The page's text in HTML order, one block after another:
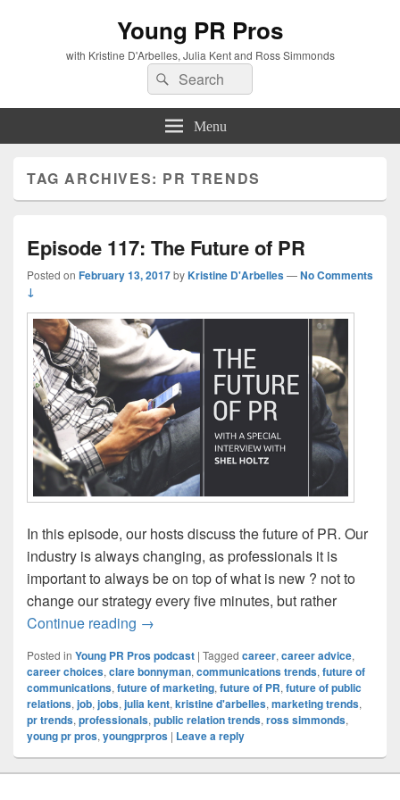
Young PR Pros
with Kristine D'Arbelles, Julia Kent and Ross Simmonds
Search
for:
Search
Menu
TAG ARCHIVES: PR TRENDS
Episode 117: The Future of PR
Posted on February 13, 2017byKristine D'Arbelles—No Comments
↓
In this episode, our hosts discuss the future of PR. Our
industry is always changing, as professionals it is
important to always be on top of what is new ? not to
change our strategy every five minutes, but rather
Continue reading Episode 117: The Future of PR
→
Posted in Young PR Pros podcast | Tagged career, career advice,
career choices, clare bonnyman, communications trends, future of
communications, future of marketing, future of PR, future of public
relations, job, jobs, julia kent, kristine d'arbelles, marketing trends,
pr trends, professionals, public relation trends, ross simmonds,
young pr pros, youngprpros | Leave a reply